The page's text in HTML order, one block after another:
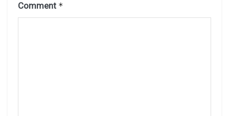
Comment *